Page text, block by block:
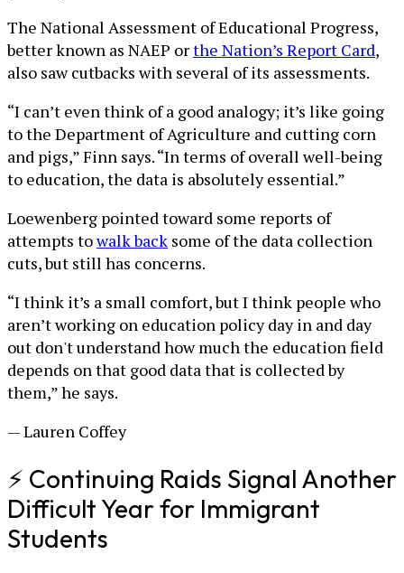
The National Assessment of Educational Progress,
better known as NAEP orthe Nation’s Report Card,
also saw cutbacks with several of its assessments.
“I can’t even think of a good analogy; it’s like going
to the Department of Agriculture and cutting corn
and pigs,” Finn says. “In terms of overall well-being
to education, the data is absolutely essential.”
Loewenberg pointed toward some reports of
attempts towalk back some of the data collection
cuts, but still has concerns.
“I think it’s a small comfort, but I think people who
aren’t working on education policy day in and day
out don't understand how much the education field
depends on that good data that is collected by
them,” he says.
— Lauren Coffey
⚡ Continuing Raids Signal Another
Difficult Year for Immigrant
Students